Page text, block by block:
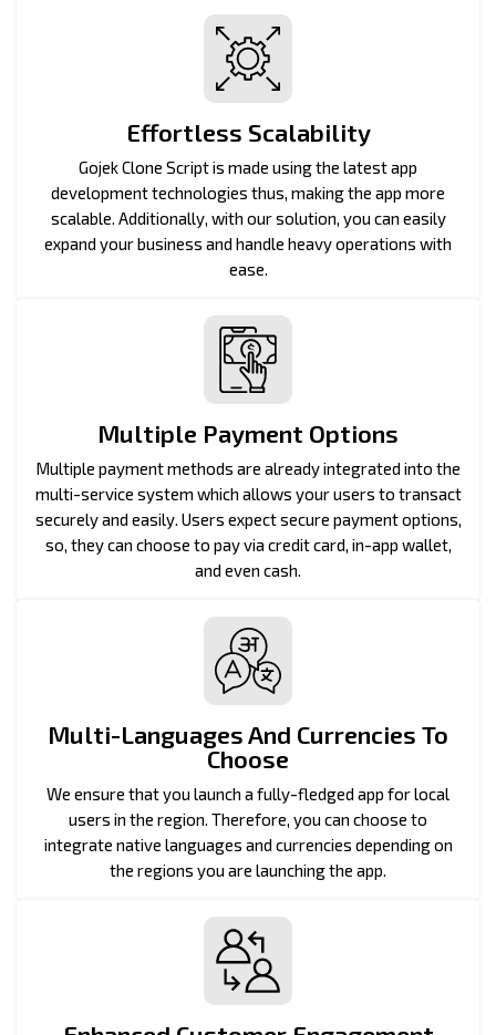
Effortless Scalability
Gojek Clone Script is made using the latest app
development technologies thus, making the app more
scalable. Additionally, with our solution, you can easily
expand your business and handle heavy operations with
ease.
Multiple Payment Options
Multiple payment methods are already integrated into the
multi-service system which allows your users to transact
securely and easily. Users expect secure payment options,
so, they can choose to pay via credit card, in-app wallet,
and even cash.
Multi-Languages And Currencies To
Choose
We ensure that you launch a fully-fledged app for local
users in the region. Therefore, you can choose to
integrate native languages and currencies depending on
the regions you are launching the app.